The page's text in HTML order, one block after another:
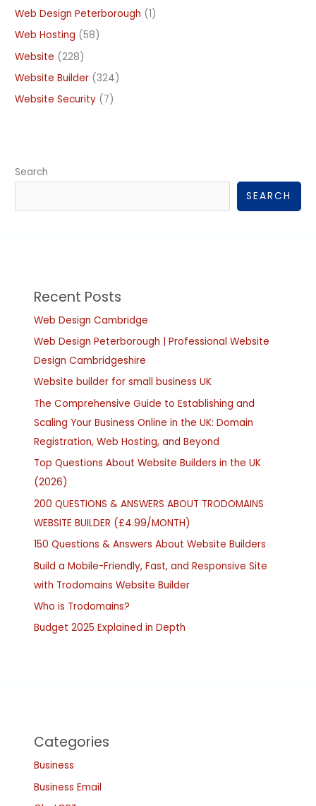
Web Design Peterborough (1)
Web Hosting (58)
Website (228)
Website Builder (324)
Website Security (7)
Search
SEARCH
Recent Posts
Web Design Cambridge
Web Design Peterborough | Professional Website
Design Cambridgeshire
Website builder for small business UK
The Comprehensive Guide to Establishing and
Scaling Your Business Online in the UK: Domain
Registration, Web Hosting, and Beyond
Top Questions About Website Builders in the UK
(2026)
200 QUESTIONS & ANSWERS ABOUT TRODOMAINS
WEBSITE BUILDER (£4.99/MONTH)
150 Questions & Answers About Website Builders
Build a Mobile-Friendly, Fast, and Responsive Site
with Trodomains Website Builder
Who is Trodomains?
Budget 2025 Explained in Depth
Categories
Business
Business Email